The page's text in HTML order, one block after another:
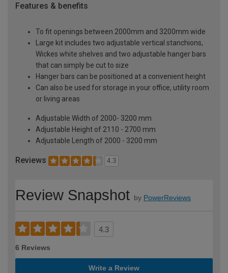
Features & benefits
To fit openings between 2000mm and 3200mm wide
Large kit includes two adjustable vertical stanchions,
Wickes white shelves and two adjustable hanger bars
that can simply be cut to size
Hanger bars can be positioned at a convenient height
Can also be used for storage in your office, utility room
or living areas
Adjustable Width of 2000- 3200 mm
Adjustable Height of 2110 - 2700 mm
Adjustable Length of 2000 - 3200 mm
Reviews 4.3
Review Snapshot by PowerReviews
4.3
6 Reviews
Write a Review